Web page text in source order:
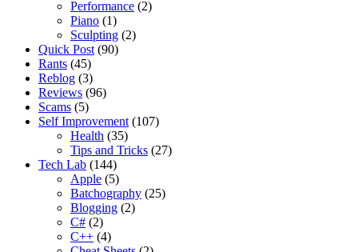
Performance (2)
Piano (1)
Sculpting (2)
Quick Post (90)
Rants (45)
Reblog (3)
Reviews (96)
Scams (5)
Self Improvement (107)
Health (35)
Tips and Tricks (27)
Tech Lab (144)
Apple (5)
Batchography (25)
Blogging (2)
C# (2)
C++ (4)